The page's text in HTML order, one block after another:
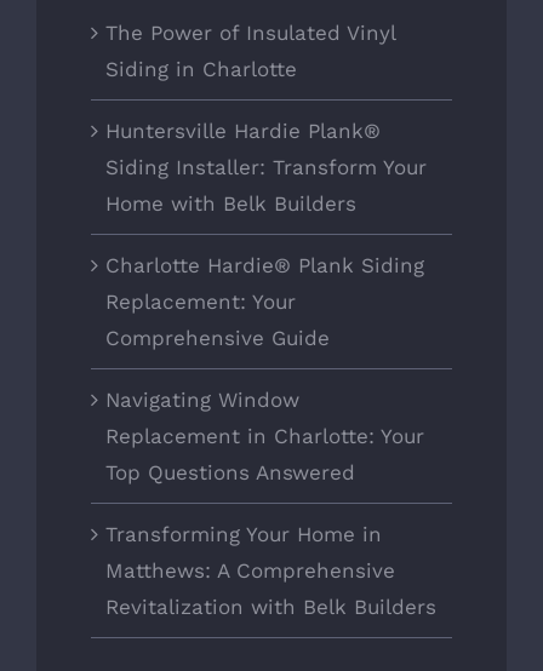
The Power of Insulated Vinyl
Siding in Charlotte
Huntersville Hardie Plank®
Siding Installer: Transform Your
Home with Belk Builders
Charlotte Hardie® Plank Siding
Replacement: Your
Comprehensive Guide
Navigating Window
Replacement in Charlotte: Your
Top Questions Answered
Transforming Your Home in
Matthews: A Comprehensive
Revitalization with Belk Builders